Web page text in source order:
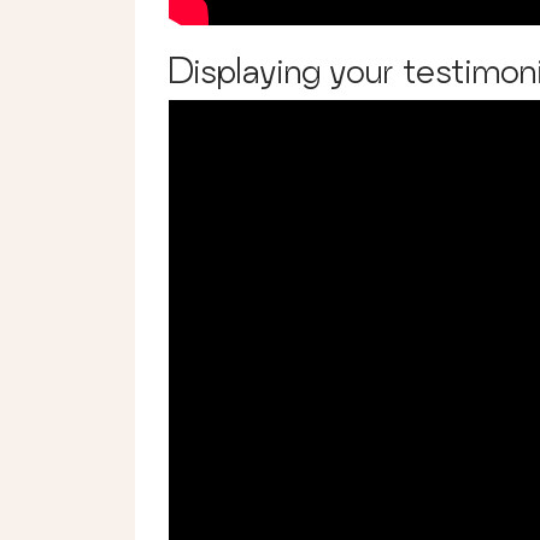
Displaying your